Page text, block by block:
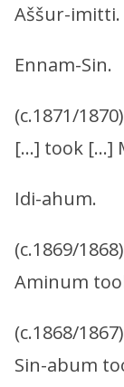
Aššur-imitti.
Ennam-Sin.
(c.1871/
[…] took […]
Idi-ahum.
(c.1869/
Aminum
(c.1868/
Sin-abum